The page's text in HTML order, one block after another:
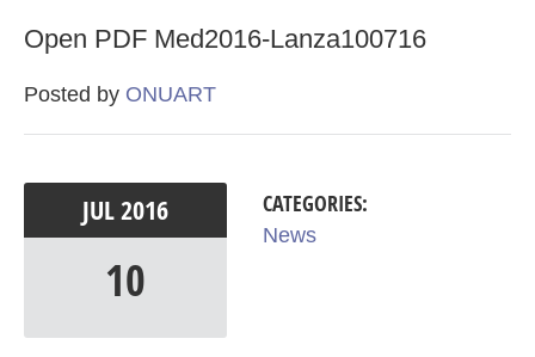
Open PDF Med2016-Lanza100716
Posted by ONUART
JUL2016
10
CATEGORIES:
News